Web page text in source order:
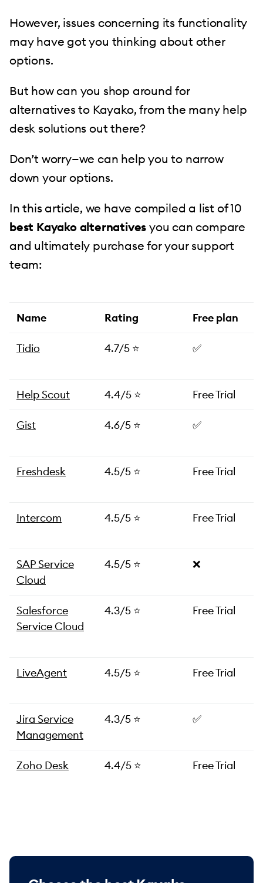
However, issues concerning its functionality
may have got you thinking about other
options.
But how can you shop around for
alternatives to Kayako, from the many help
desk solutions out there?
Don’t worry—we can help you to narrow
down your options.
In this article, we have compiled a list of 10
best Kayako alternatives you can compare
and ultimately purchase for your support
team:
Name Rating Free plan
Tidio 4.7/5 ⭐️ ✅
Help Scout 4.4/5 ⭐️ Free Trial
Gist 4.6/5 ⭐️ ✅
Freshdesk 4.5/5 ⭐️ Free Trial
Intercom 4.5/5 ⭐️ Free Trial
SAP Service
Cloud
4.5/5 ⭐️ ❌
Salesforce
Service Cloud
4.3/5 ⭐️ Free Trial
LiveAgent 4.5/5 ⭐️ Free Trial
Jira Service
Management
4.3/5 ⭐️ ✅
Zoho Desk 4.4/5 ⭐️ Free Trial